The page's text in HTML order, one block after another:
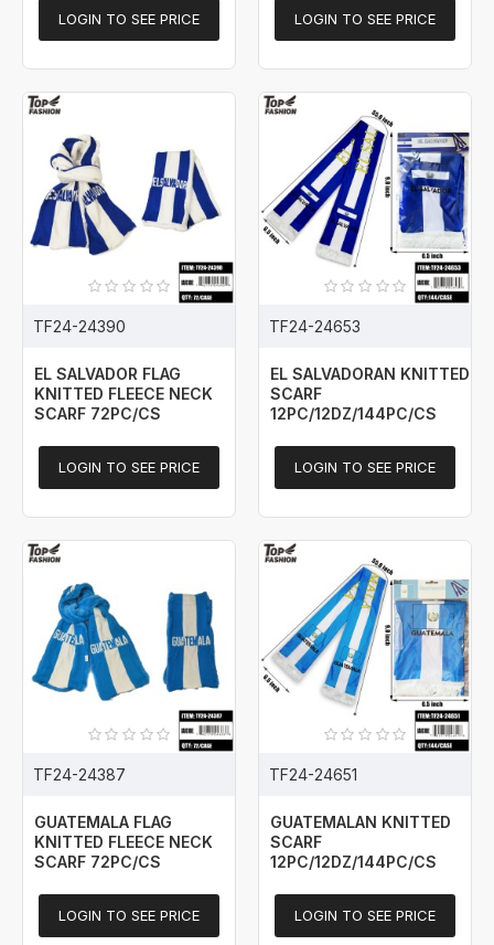
LOGIN TO SEE PRICE LOGIN TO SEE PRICE
TF24-24390
EL SALVADOR FLAG
KNITTED FLEECE NECK
SCARF 72PC/CS
LOGIN TO SEE PRICE
TF24-24653
EL SALVADORAN KNITTED
SCARF
12PC/12DZ/144PC/CS
LOGIN TO SEE PRICE
TF24-24387
GUATEMALA FLAG
KNITTED FLEECE NECK
SCARF 72PC/CS
LOGIN TO SEE PRICE
TF24-24651
GUATEMALAN KNITTED
SCARF
12PC/12DZ/144PC/CS
LOGIN TO SEE PRICE